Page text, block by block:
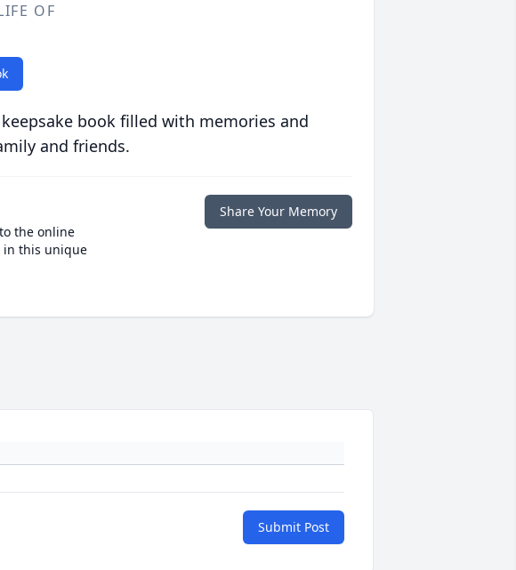
OF
book filled with memories and
and friends.
the online
in this unique
Share Your Memory
Submit Post